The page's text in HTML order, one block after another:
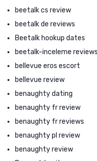
beetalk cs review
beetalk de reviews
Beetalk hookup dates
beetalk-inceleme reviews
bellevue eros escort
bellevue review
benaughty dating
benaughty fr review
benaughty fr reviews
benaughty pl review
benaughty review